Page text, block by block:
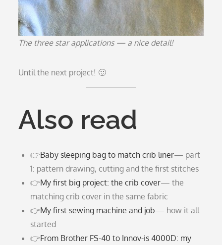
The three star applications — a nice detail!
Until the next project! 🙂
Also read
👉Baby sleeping bag to match crib liner— part
1: pattern drawing, cutting and the first stitches
👉My first big project: the crib cover— the
matching crib cover in the same fabric
👉My first sewing machine and job— how it all
started
👉From Brother FS-40 to Innov-is 4000D: my